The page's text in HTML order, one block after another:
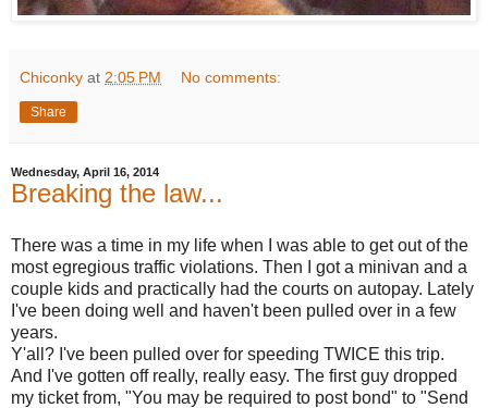
Chiconky at 2:05 PM No comments:
Share
Wednesday, April 16, 2014
Breaking the law...
There was a time in my life when I was able to get out of the
most egregious traffic violations. Then I got a minivan and a
couple kids and practically had the courts on autopay. Lately
I've been doing well and haven't been pulled over in a few
years.
Y'all? I've been pulled over for speeding TWICE this trip.
And I've gotten off really, really easy. The first guy dropped
my ticket from, "You may be required to post bond" to "Send